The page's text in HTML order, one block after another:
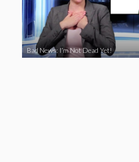
Bad News: I’m Not Dead Yet!